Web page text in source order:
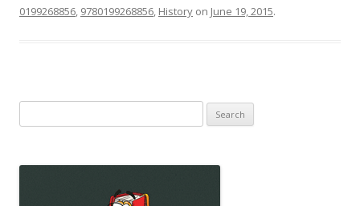
0199268856, 9780199268856, History on June 19, 2015.
for: